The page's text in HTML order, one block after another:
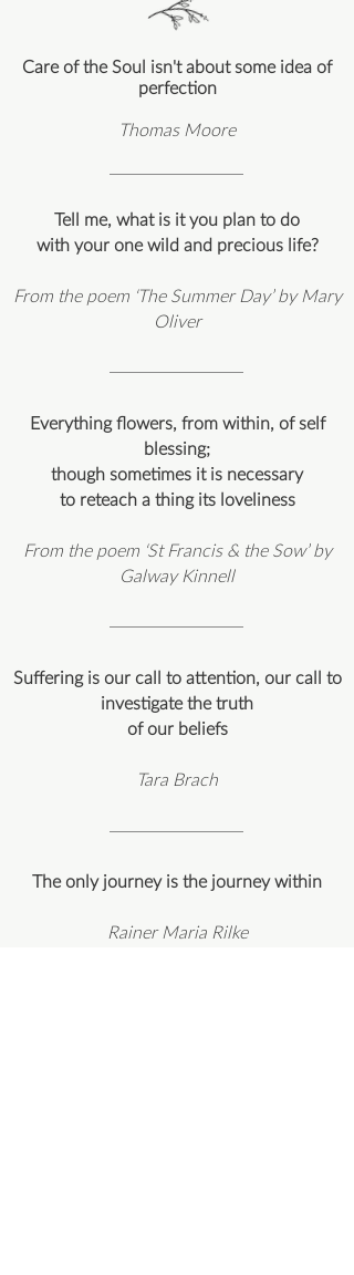
Care of the Soul isn't about some idea of
perfection
Thomas Moore
Tell me, what is it you plan to do
with your one wild and precious life?
From the poem ‘The Summer Day’ by Mary
Oliver
Everything flowers, from within, of self
blessing;
though sometimes it is necessary
to reteach a thing its loveliness
From the poem ‘St Francis & the Sow’ by
Galway Kinnell
Suffering is our call to attention, our call to
investigate the truth
of our beliefs
Tara Brach
The only journey is the journey within
Rainer Maria Rilke